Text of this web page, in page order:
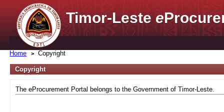
Timor-Lestee
Home Copyright
Copyright
The eProcurement Portal belongs to the Government of Timor-Leste.